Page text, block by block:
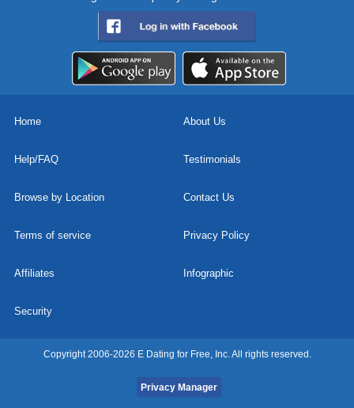
Home About Us
Help/FAQ Testimonials
Browse by Location Contact Us
Terms of service Privacy Policy
Affiliates Infographic
Security
Copyright 2006-2026 E Dating for Free, Inc. All rights reserved.
Privacy Manager